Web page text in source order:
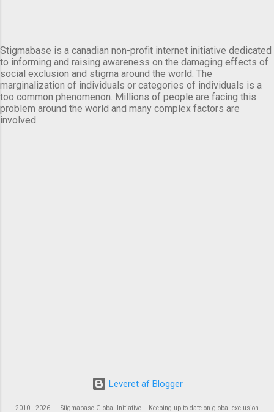
Stigmabase is a canadian non-profit internet initiative dedicated
to informing and raising awareness on the damaging effects of
social exclusion and stigma around the world. The
marginalization of individuals or categories of individuals is a
too common phenomenon. Millions of people are facing this
problem around the world and many complex factors are
involved.
Leveret af Blogger
2010 - 2026 ― Stigmabase Global Initiative || Keeping up-to-date on global exclusion